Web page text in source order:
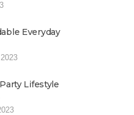
Everyday
Lifestyle